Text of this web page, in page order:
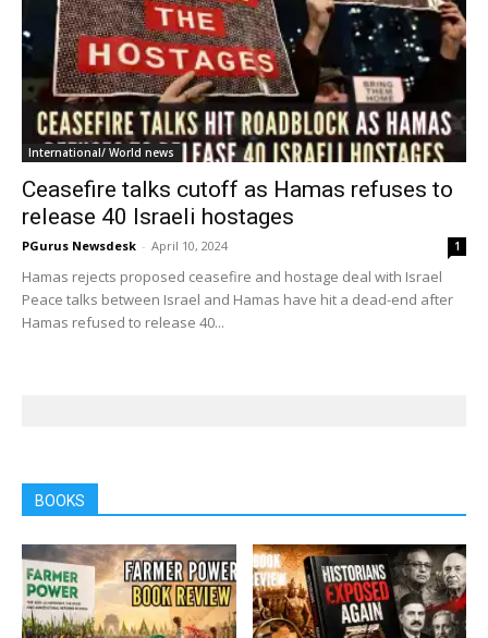
International/ World news
Ceasefire talks cutoff as Hamas refuses to
release 40 Israeli hostages
PGurus Newsdesk - April 10, 2024 1
Hamas rejects proposed ceasefire and hostage deal with Israel
Peace talks between Israel and Hamas have hit a dead-end after
Hamas refused to release 40...
BOOKS